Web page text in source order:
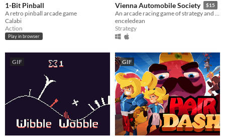
1-Bit Pinball
A retro pinball arcade game
Calabi
Action
Play in browser
Vienna Automobile Society $15
An arcade racing game of strategy and reflexes
enceledean
Strategy
GIF GIF